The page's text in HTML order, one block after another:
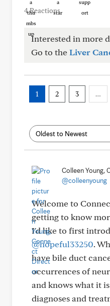
4 Reactions
Interested in more
Go to theLiver
1 2 3 …
Colleen Young,
@colleenyoung
Welcome to
getting to know
I'd like to first
@hopeful33250.
have bile duct
occurrences of
and knows what it
diagnoses and